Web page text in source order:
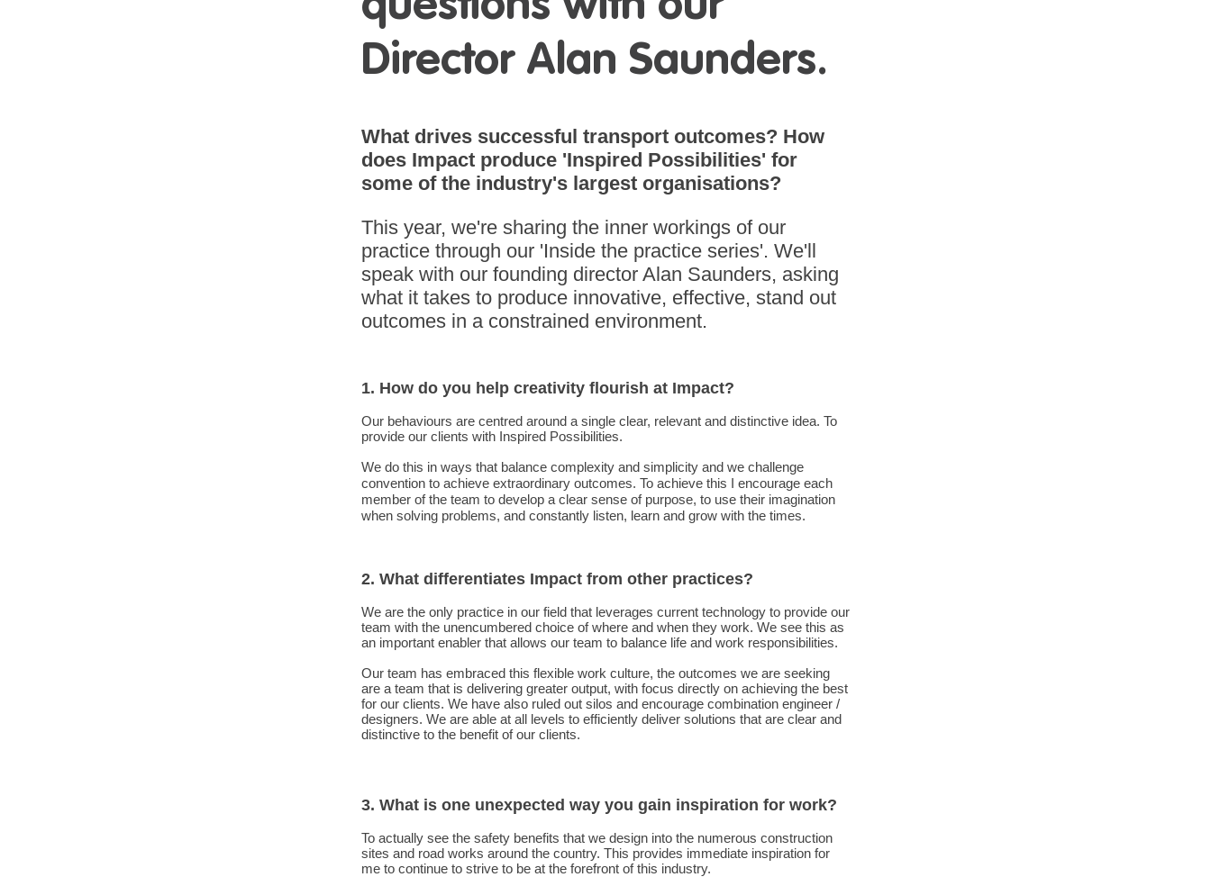
Director Alan Saunders.
What drives successful transport outcomes? How
does Impact produce 'Inspired Possibilities' for
some of the industry's largest organisations?
This year, we're sharing the inner workings of our
practice through our 'Inside the practice series'. We'll
speak with our founding director Alan Saunders, asking
what it takes to produce innovative, effective, stand out
outcomes in a constrained environment.
1. How do you help creativity flourish at Impact?
Our behaviours are centred around a single clear, relevant and distinctive idea. To
provide our clients with Inspired Possibilities.
We do this in ways that balance complexity and simplicity and we challenge
convention to achieve extraordinary outcomes. To achieve this I encourage each
member of the team to develop a clear sense of purpose, to use their imagination
when solving problems, and constantly listen, learn and grow with the times.
2. What differentiates Impact from other practices?
We are the only practice in our field that leverages current technology to provide our
team with the unencumbered choice of where and when they work. We see this as
an important enabler that allows our team to balance life and work responsibilities.
Our team has embraced this flexible work culture, the outcomes we are seeking
are a team that is delivering greater output, with focus directly on achieving the best
for our clients. We have also ruled out silos and encourage combination engineer /
designers. We are able at all levels to efficiently deliver solutions that are clear and
distinctive to the benefit of our clients.
3. What is one unexpected way you gain inspiration for work?
To actually see the safety benefits that we design into the numerous construction
sites and road works around the country. This provides immediate inspiration for
me to continue to strive to be at the forefront of this industry.